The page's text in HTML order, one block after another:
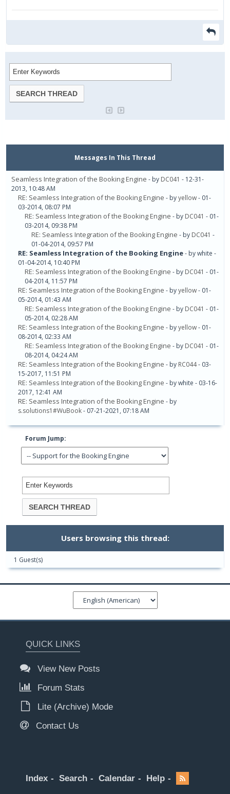
Messages In This Thread
Seamless Integration of the Booking Engine - by DC041 - 12-31-
2013, 10:48 AM
RE: Seamless Integration of the Booking Engine - byyellow- 01-
03-2014, 08:07 PM
RE: Seamless Integration of the Booking Engine - by DC041 - 01-
03-2014, 09:38 PM
RE: Seamless Integration of the Booking Engine - by DC041 -
01-04-2014, 09:57 PM
RE: Seamless Integration of the Booking Engine- by white -
01-04-2014, 10:40 PM
RE: Seamless Integration of the Booking Engine - by DC041 - 01-
04-2014, 11:57 PM
RE: Seamless Integration of the Booking Engine - byyellow- 01-
05-2014, 01:43 AM
RE: Seamless Integration of the Booking Engine - by DC041 - 01-
05-2014, 02:28 AM
RE: Seamless Integration of the Booking Engine - byyellow- 01-
08-2014, 02:33 AM
RE: Seamless Integration of the Booking Engine - by DC041 - 01-
08-2014, 04:24 AM
RE: Seamless Integration of the Booking Engine - by RC044- 03-
15-2017, 11:51 PM
RE: Seamless Integration of the Booking Engine - by white - 03-16-
2017, 12:41 AM
RE: Seamless Integration of the Booking Engine - by
s.solutions1#WuBook- 07-21-2021, 07:18 AM
Forum Jump:
Users browsing this thread:
1 Guest(s)
QUICK LINKS
View New Posts
Forum Stats
Lite (Archive) Mode
Contact Us
Index Search Calendar Help